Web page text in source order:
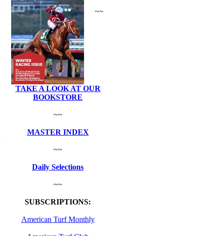
~~
TAKE A LOOK AT OUR
BOOKSTORE
~~
MASTER INDEX
~~
Daily Selections
~~
SUBSCRIPTIONS:
American Turf Monthly